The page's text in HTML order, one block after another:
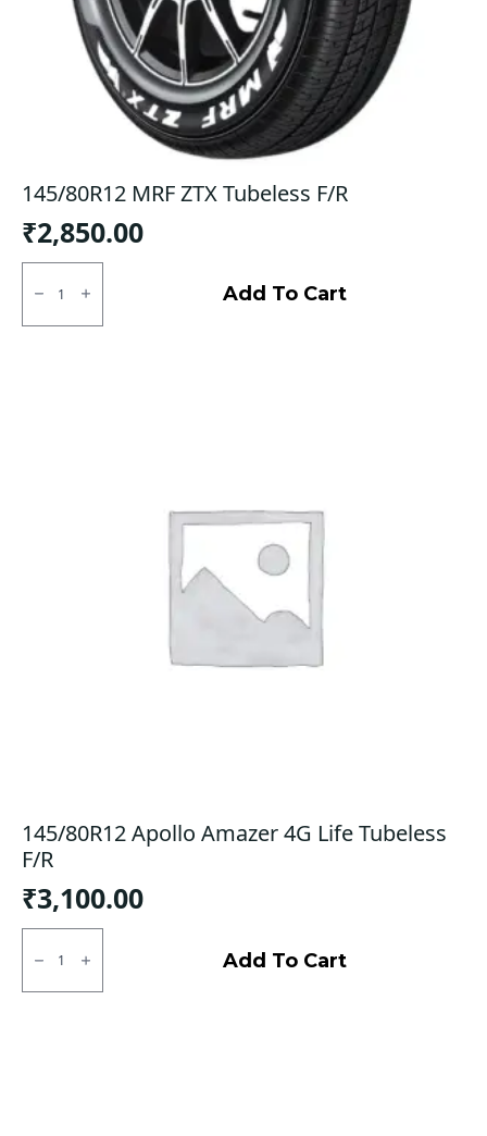
145/80R12 MRF ZTX Tubeless F/R
₹2,850.00
145/80R12
MRF
Tubeless
Add To Cart
145/80R12 Apollo Amazer 4G Life Tubeless
F/R
₹3,100.00
145/80R12
Apollo
Amazer
4G
Add To Cart